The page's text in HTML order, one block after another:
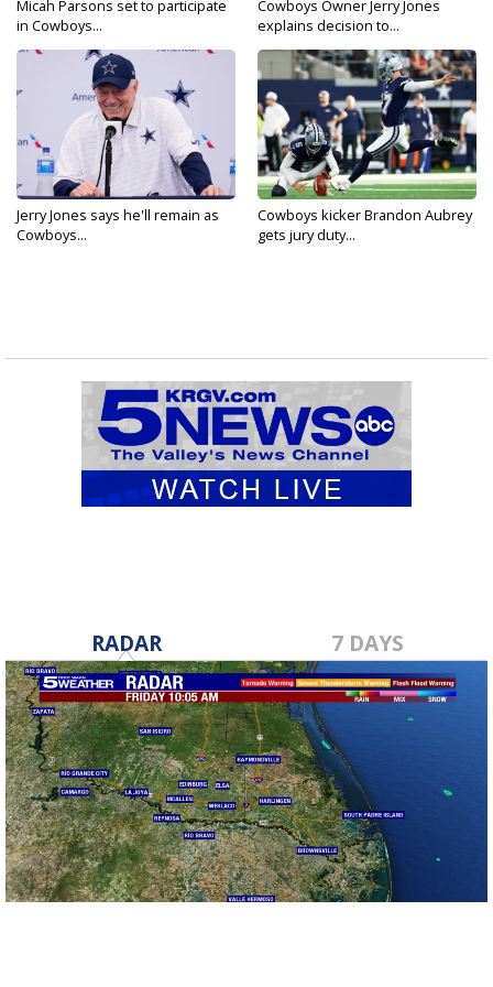
Micah Parsons set to participate
in Cowboys...
Cowboys Owner Jerry Jones
explains decision to...
Jerry Jones says he'll remain as
Cowboys...
Cowboys kicker Brandon Aubrey
gets jury duty...
RADAR 7 DAYS